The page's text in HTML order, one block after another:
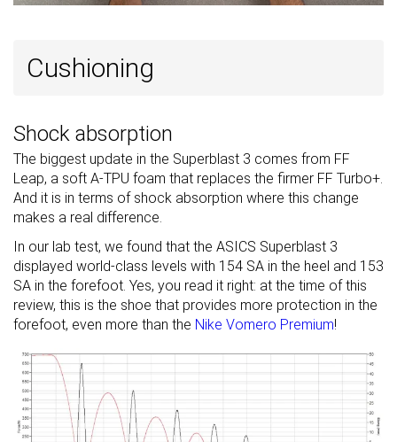
Cushioning
Shock absorption
The biggest update in the Superblast 3 comes from FF
Leap, a soft A-TPU foam that replaces the firmer FF Turbo+.
And it is in terms of shock absorption where this change
makes a real difference.
In our lab test, we found that the ASICS Superblast 3
displayed world-class levels with 154 SA in the heel and 153
SA in the forefoot. Yes, you read it right: at the time of this
review, this is the shoe that provides more protection in the
forefoot, even more than the Nike Vomero Premium!